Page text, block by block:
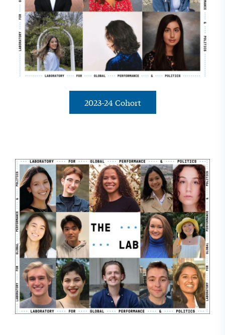
2023-24 Cohort